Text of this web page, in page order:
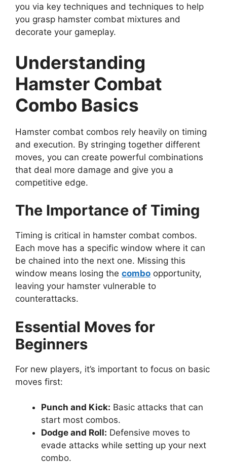
you via key techniques and techniques to help
you grasp hamster combat mixtures and
decorate your gameplay.
Understanding
Hamster Combat
Combo Basics
Hamster combat combos rely heavily on timing
and execution. By stringing together different
moves, you can create powerful combinations
that deal more damage and give you a
competitive edge.
The Importance of Timing
Timing is critical in hamster combat combos.
Each move has a specific window where it can
be chained into the next one. Missing this
window means losing the combo opportunity,
leaving your hamster vulnerable to
counterattacks.
Essential Moves for
Beginners
For new players, it’s important to focus on basic
moves first:
Punch and Kick: Basic attacks that can
start most combos.
Dodge and Roll: Defensive moves to
evade attacks while setting up your next
combo.